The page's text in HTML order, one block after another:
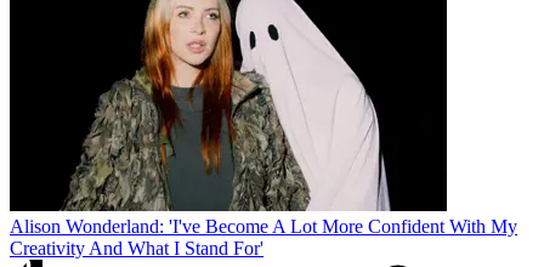
Alison Wonderland: 'I've Become A Lot More Confident With My
Creativity And What I Stand For'